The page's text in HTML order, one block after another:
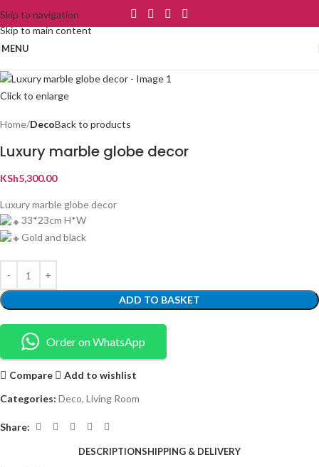
Skip to navigation
Skip to main content
MENU
Click to enlarge
Home DecoBack to products
Luxury marble globe decor
KSh5,300.00
Luxury marble globe decor
33*23cm H*W
Gold and black
ADD TO BASKET
Order on WhatsApp
Compare
Add to wishlist
Categories: Deco, Living Room
Share:
DESCRIPTIONSHIPPING & DELIVERY